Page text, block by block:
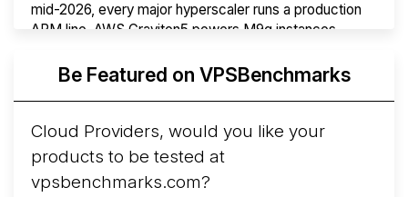
mid-2026, every major hyperscaler runs a production
ARM line. AWS Graviton5 powers M9g instances.
More...Be Featured on VPSBenchmarks
Cloud Providers, would you like your
products to be tested at
vpsbenchmarks.com?